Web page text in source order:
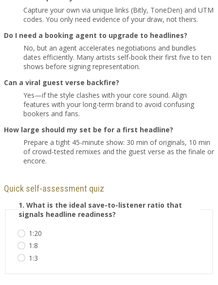
Capture your own via unique links (Bitly, ToneDen) and UTM
codes. You only need evidence of your draw, not theirs.
Do I need a booking agent to upgrade to headlines?
No, but an agent accelerates negotiations and bundles
dates efficiently. Many artists self-book their first five to ten
shows before signing representation.
Can a viral guest verse backfire?
Yes—if the style clashes with your core sound. Align
features with your long-term brand to avoid confusing
bookers and fans.
How large should my set be for a first headline?
Prepare a tight 45-minute show: 30 min of originals, 10 min
of crowd-tested remixes and the guest verse as the finale or
encore.
Quick self-assessment quiz
1. What is the ideal save-to-listener ratio that
signals headline readiness?
1:20
1:8
1:3